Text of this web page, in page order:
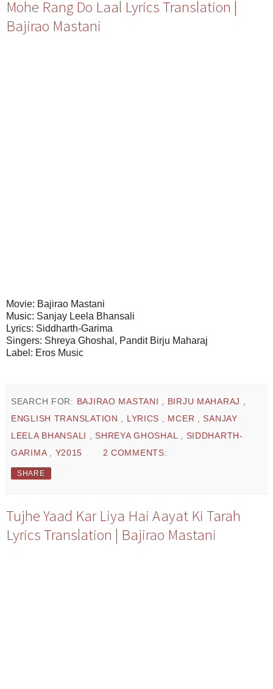
Mohe Rang Do Laal Lyrics Translation |
Bajirao Mastani
Movie: Bajirao Mastani
Music: Sanjay Leela Bhansali
Lyrics: Siddharth-Garima
Singers: Shreya Ghoshal, Pandit Birju Maharaj
Label: Eros Music
SEARCH FOR: BAJIRAO MASTANI BIRJU MAHARAJ
ENGLISH TRANSLATION
LYRICS MCER
SANJAY
LEELA BHANSALI
SHREYA GHOSHAL
SIDDHARTH-
GARIMA
Y2015 2 COMMENTS:
SHARE
Tujhe Yaad Kar Liya Hai Aayat Ki Tarah
Lyrics Translation | Bajirao Mastani